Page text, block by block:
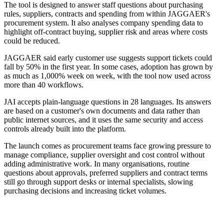
The tool is designed to answer staff questions about purchasing
rules, suppliers, contracts and spending from within JAGGAER's
procurement system. It also analyses company spending data to
highlight off-contract buying, supplier risk and areas where costs
could be reduced.
JAGGAER said early customer use suggests support tickets could
fall by 50% in the first year. In some cases, adoption has grown by
as much as 1,000% week on week, with the tool now used across
more than 40 workflows.
JAI accepts plain-language questions in 28 languages. Its answers
are based on a customer's own documents and data rather than
public internet sources, and it uses the same security and access
controls already built into the platform.
The launch comes as procurement teams face growing pressure to
manage compliance, supplier oversight and cost control without
adding administrative work. In many organisations, routine
questions about approvals, preferred suppliers and contract terms
still go through support desks or internal specialists, slowing
purchasing decisions and increasing ticket volumes.